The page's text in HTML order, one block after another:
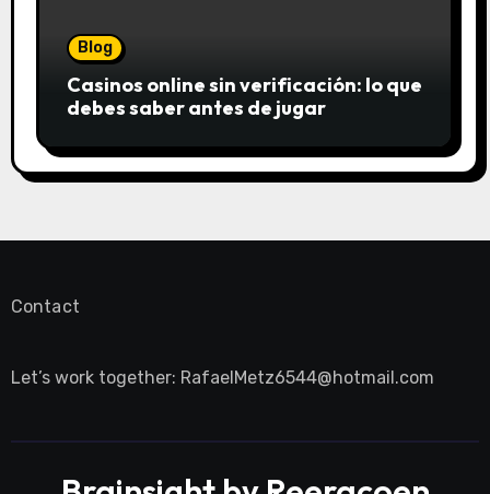
Blog
Casinos online sin verificación: lo que
debes saber antes de jugar
Contact
Let’s work together: RafaelMetz6544@hotmail.com